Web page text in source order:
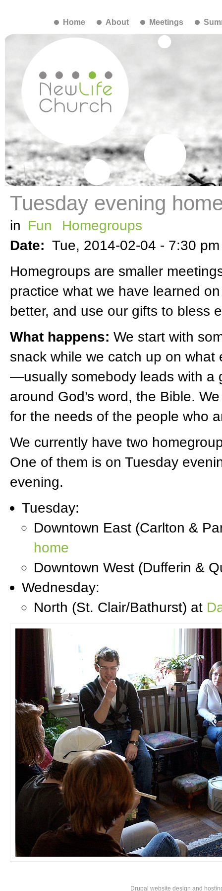
Home About Meetings
Tuesday evening
in Fun
Homegroups
Date: Tue, 2014-02-04 - 7:30 pm
Homegroups are smaller
practice what we have learned
better, and use our gifts to bless
What happens: We start with
snack while we catch up on
—usually somebody leads with a
around God’s word, the Bible.
for the needs of the people who
We currently have two
One of them is on Tuesday
evening.
Tuesday:
Downtown East (Carlton &
home
Downtown West (Dufferin &
Wednesday:
North (St. Clair/Bathurst) at
Drupal website design and